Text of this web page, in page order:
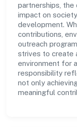
partnerships, the
impact on
development.
contributions,
outreach
strives to create
environment for
responsibility
not only
meaningful